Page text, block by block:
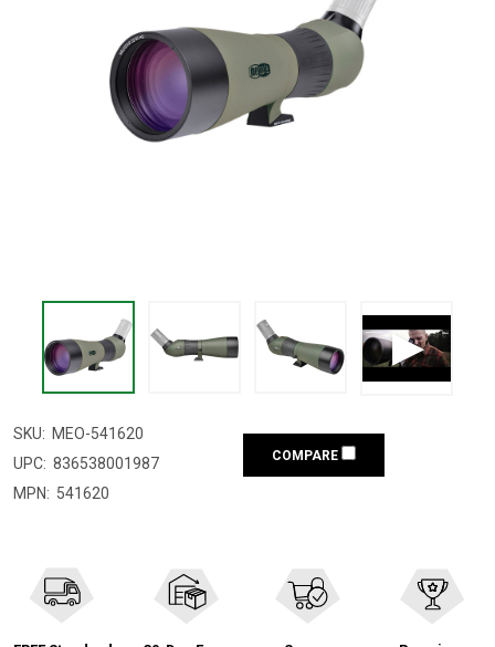
SKU: MEO-541620
UPC: 836538001987
MPN: 541620
COMPARE